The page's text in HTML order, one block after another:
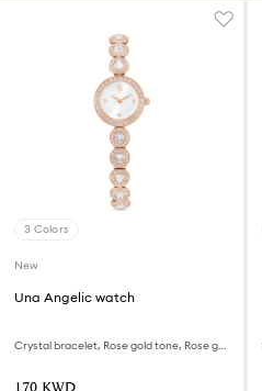
3 Colors
New
Una Angelic watch
Crystal bracelet, Rose gold tone, Rose gold-tone finish